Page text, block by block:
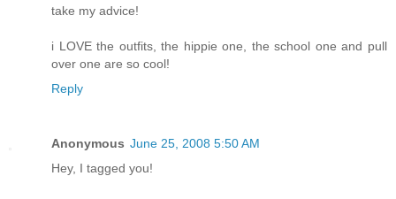
take my advice!
i LOVE the outfits, the hippie one, the school one and pull
over one are so cool!
Reply
Anonymous June 25, 2008 5:50 AM
Hey, I tagged you!